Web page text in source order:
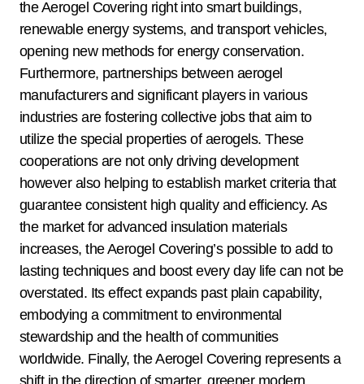
the Aerogel Covering right into smart buildings,
renewable energy systems, and transport vehicles,
opening new methods for energy conservation.
Furthermore, partnerships between aerogel
manufacturers and significant players in various
industries are fostering collective jobs that aim to
utilize the special properties of aerogels. These
cooperations are not only driving development
however also helping to establish market criteria that
guarantee consistent high quality and efficiency. As
the market for advanced insulation materials
increases, the Aerogel Covering’s possible to add to
lasting techniques and boost every day life can not be
overstated. Its effect expands past plain capability,
embodying a commitment to environmental
stewardship and the health of communities
worldwide. Finally, the Aerogel Covering represents a
shift in the direction of smarter, greener modern